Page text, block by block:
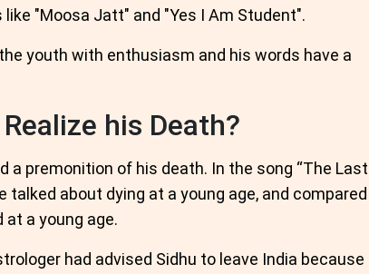
"Moosa Jatt" and "Yes I Am Student".
youth with enthusiasm and his words have a
his Death?
a premonition of his death. In the song “The Last
talked about dying at a young age, and compared
a young age.
had advised Sidhu to leave India because